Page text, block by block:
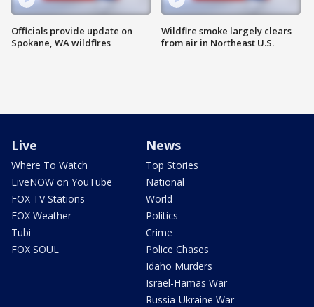
Officials provide update on
Spokane, WA wildfires
Wildfire smoke largely clears
from air in Northeast U.S.
Live
Where To Watch
LiveNOW on YouTube
FOX TV Stations
FOX Weather
Tubi
FOX SOUL
News
Top Stories
National
World
Politics
Crime
Police Chases
Idaho Murders
Israel-Hamas War
Russia-Ukraine War